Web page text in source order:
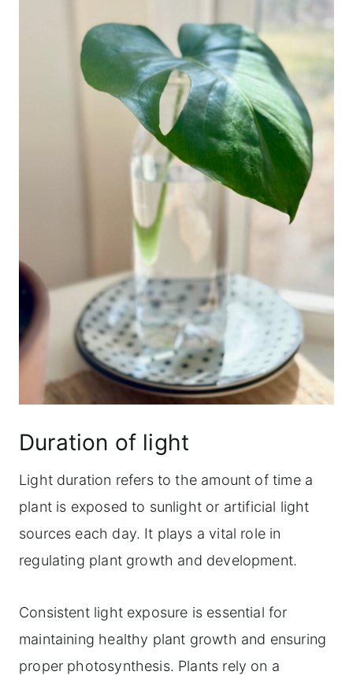
Duration of light
Light duration refers to the amount of time a
plant is exposed to sunlight or artificial light
sources each day. It plays a vital role in
regulating plant growth and development.
Consistent light exposure is essential for
maintaining healthy plant growth and ensuring
proper photosynthesis. Plants rely on a